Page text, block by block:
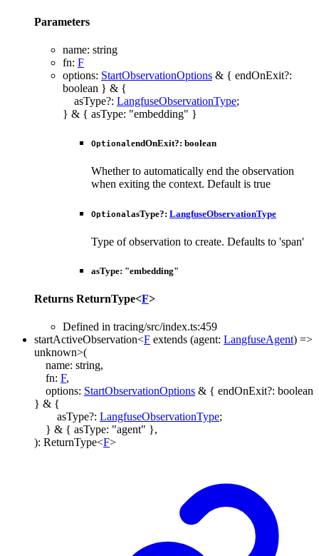
Parameters
name: string
fn: F
options: StartObservationOptions & { endOnExit?:
boolean } & {
asType?: LangfuseObservationType;
} & { asType: "embedding" }
OptionalendOnExit?: boolean
Whether to automatically end the observation
when exiting the context. Default is true
OptionalasType?: LangfuseObservationType
Type of observation to create. Defaults to 'span'
asType: "embedding"
Returns ReturnType<F>
Defined in tracing/src/index.ts:459
startActiveObservation<F extends (agent: LangfuseAgent) =>
unknown>(
name: string,
fn: F,
options: StartObservationOptions & { endOnExit?: boolean
} & {
asType?: LangfuseObservationType;
} & { asType: "agent" },
): ReturnType<F>